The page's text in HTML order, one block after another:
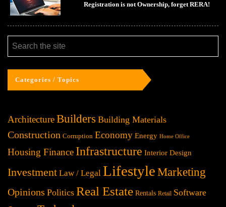
Registration is not Ownership, forget RERA!
Categories / Topics
ArchitectureBuilders Building Materials
Construction Corruption Economy Energy Home Office
Housing Finance Infrastructure Interior Design
Investment Law / Legal Lifestyle Marketing
Opinions Politics Real Estate Rentals Retail Software